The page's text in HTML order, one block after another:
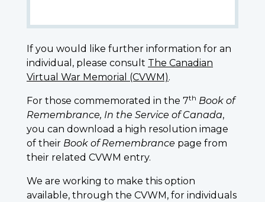
If you would like further information for an
individual, please consult The Canadian
Virtual War Memorial (CVWM).
For those commemorated in the 7th Book of
Remembrance, In the Service of Canada,
you can download a high resolution image
of their Book of Remembrance page from
their related CVWM entry.
We are working to make this option
available, through the CVWM, for individuals